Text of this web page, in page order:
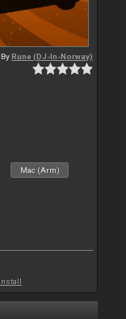
ByRune (DJ-In-Norway)
Mac (Arm)